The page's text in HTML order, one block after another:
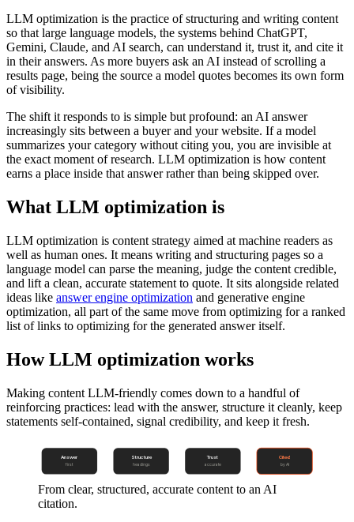
LLM optimization is the practice of structuring and writing content
so that large language models, the systems behind ChatGPT,
Gemini, Claude, and AI search, can understand it, trust it, and cite it
in their answers. As more buyers ask an AI instead of scrolling a
results page, being the source a model quotes becomes its own form
of visibility.
The shift it responds to is simple but profound: an AI answer
increasingly sits between a buyer and your website. If a model
summarizes your category without citing you, you are invisible at
the exact moment of research. LLM optimization is how content
earns a place inside that answer rather than being skipped over.
What LLM optimization is
LLM optimization is content strategy aimed at machine readers as
well as human ones. It means writing and structuring pages so a
language model can parse the meaning, judge the content credible,
and lift a clean, accurate statement to quote. It sits alongside related
ideas like answer engine optimization and generative engine
optimization, all part of the same move from optimizing for a ranked
list of links to optimizing for the generated answer itself.
How LLM optimization works
Making content LLM-friendly comes down to a handful of
reinforcing practices: lead with the answer, structure it cleanly, keep
statements self-contained, signal credibility, and keep it fresh.
Answer
first
Structure
headings
Trust
accurate
Cited
by AI
From clear, structured, accurate content to an AI
citation.